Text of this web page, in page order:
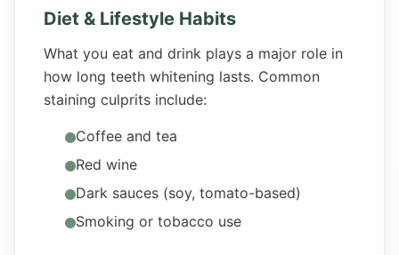
Diet & Lifestyle Habits
What you eat and drink plays a major role in
how long teeth whitening lasts. Common
staining culprits include:
Coffee and tea
Red wine
Dark sauces (soy, tomato-based)
Smoking or tobacco use